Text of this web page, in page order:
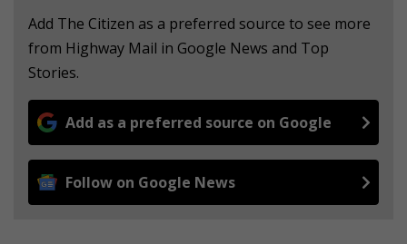
Add The Citizen as a preferred source to see more
from Highway Mail in Google News and Top
Stories.
Add as a preferred source on Google
Follow on Google News